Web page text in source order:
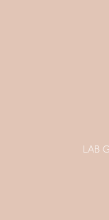
LAB